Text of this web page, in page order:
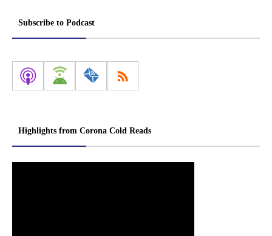
Subscribe to Podcast
Highlights from Corona Cold Reads